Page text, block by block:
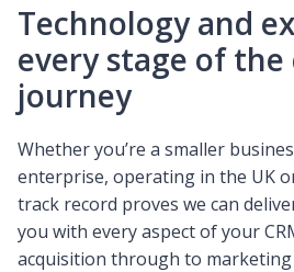
Technology and
every stage of
journey
Whether you’re a smaller
enterprise, operating in the UK
track record proves we can
you with every aspect of your
acquisition through to